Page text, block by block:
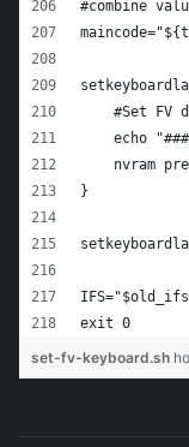
#combine
#Set FV
echo
nvram
}
exit 0
set-fv-keyboard.sh